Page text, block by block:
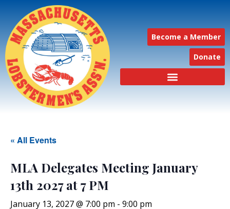
Become a Member
Donate
« All Events
MLA Delegates Meeting January
13th 2027 at 7 PM
January 13, 2027 @ 7:00 pm - 9:00 pm